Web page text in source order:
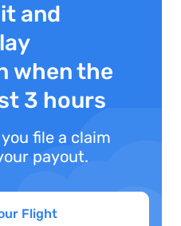
and
when the
3 hours
file a claim
payout.
Flight